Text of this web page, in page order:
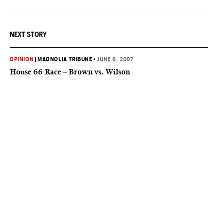
NEXT STORY
OPINION MAGNOLIA TRIBUNE •JUNE 6, 2007
House 66 Race – Brown vs. Wilson